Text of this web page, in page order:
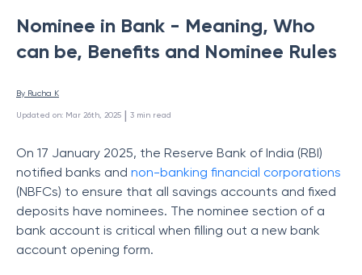
Nominee in Bank - Meaning, Who
can be, Benefits and Nominee Rules
By Rucha K
Updated on: Mar 26th, 2025 | 3 min read
On 17 January 2025, the Reserve Bank of India (RBI)
notified banks and non-banking financial corporations
(NBFCs) to ensure that all savings accounts and fixed
deposits have nominees. The nominee section of a
bank account is critical when filling out a new bank
account opening form.